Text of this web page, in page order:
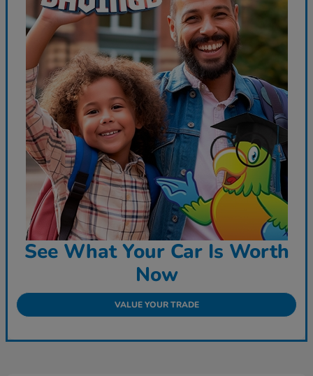
See What Your Car Is Worth
Now
VALUE YOUR TRADE